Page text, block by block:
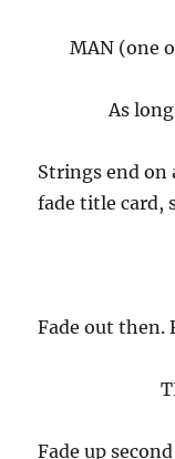
MAN (one
As
Strings end on
fade title card,
Fade out then.
Fade up